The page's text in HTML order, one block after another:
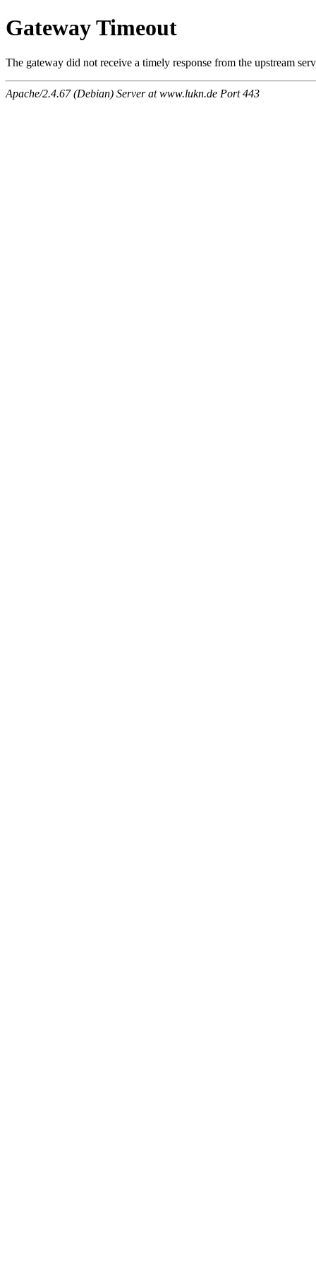
Gateway Timeout
The gateway did not receive a timely response from the upstream
Apache/2.4.67 (Debian) Server at www.lukn.de Port 443